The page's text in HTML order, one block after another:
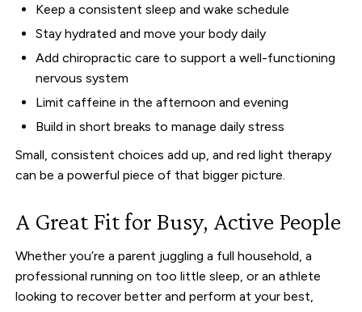
Keep a consistent sleep and wake schedule
Stay hydrated and move your body daily
Add chiropractic care to support a well-functioning
nervous system
Limit caffeine in the afternoon and evening
Build in short breaks to manage daily stress
Small, consistent choices add up, and red light therapy
can be a powerful piece of that bigger picture.
A Great Fit for Busy, Active People
Whether you’re a parent juggling a full household, a
professional running on too little sleep, or an athlete
looking to recover better and perform at your best,